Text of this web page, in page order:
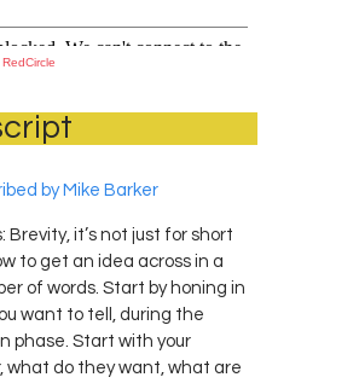
RedCircle
by Mike Barker
Brevity, it’s not just for short
to get an idea across in a
of words. Start by honing in
want to tell, during the
phase. Start with your
what do they want, what are